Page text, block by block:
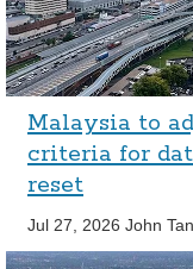
Malaysia to
criteria for
reset
Jul 27, 2026 John